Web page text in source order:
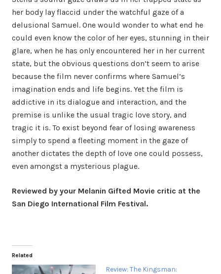
her body lay flaccid under the watchful gaze of a
delusional Samuel. One would wonder to what end he
could even know the color of her eyes, stunning in their
glare, when he has only encountered her in her current
state, but the obvious questions don’t seem to arise
because the film never confirms where Samuel’s
imagination ends and life begins. Yet the film is
addictive in its dialogue and interaction, and the
premise is unlike the usual tragic love story, and
tragic it is. To exist beyond fear of losing awareness
simply to spend a fleeting moment in the gaze of
another dictates the depth of love one could possess,
even amongst a mysterious plague.
Reviewed by your Melanin Gifted Movie critic at the
San Diego International Film Festival.
Related
Review: The Kingsman: